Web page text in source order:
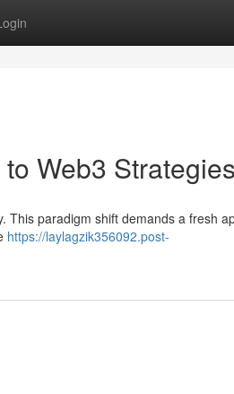
Web3 Strategies
This paradigm shift demands a fresh
https://laylagzik356092.post-